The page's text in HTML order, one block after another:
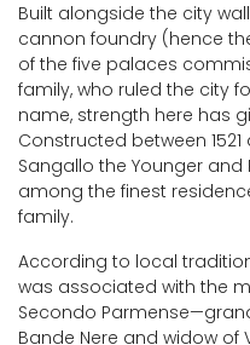
Built alongside the city
cannon foundry (hence
of the five palaces
family, who ruled the city
name, strength here has
Constructed between
Sangallo the Younger and
among the finest
family.
According to local
was associated with the
Secondo
Bande Nere and widow of